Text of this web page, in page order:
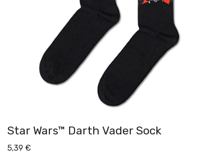
Star Wars™ Darth Vader Sock
5,39 €